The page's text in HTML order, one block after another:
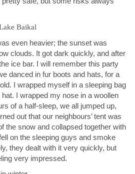
even heavier; the sunset was
clouds. It got dark quickly, and after
ice bar. I will remember this party
danced in fur boots and hats, for a
I wrapped myself in a sleeping bag
I wrapped my nose in a woollen
of a half-sleep, we all jumped up,
out that our neighbours’ tent was
the snow and collapsed together with
on the sleeping guys and smoke
they dealt with it very quickly, but
very impressed.